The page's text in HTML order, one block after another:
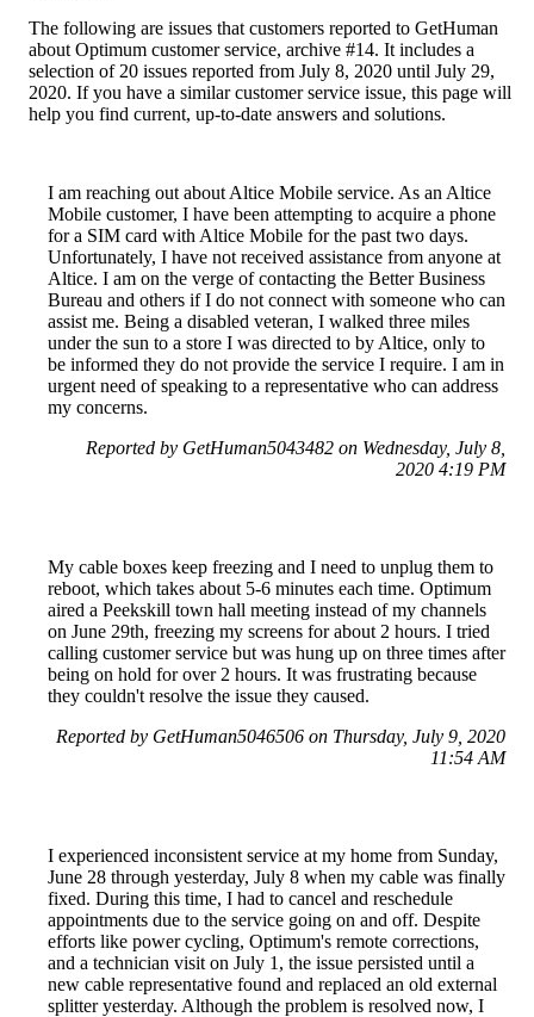
The following are issues that customers reported to GetHuman
about Optimum customer service, archive #14. It includes a
selection of 20 issues reported from July 8, 2020 until July 29,
2020. If you have a similar customer service issue, this page will
help you find current, up-to-date answers and solutions.
I am reaching out about Altice Mobile service. As an Altice
Mobile customer, I have been attempting to acquire a phone
for a SIM card with Altice Mobile for the past two days.
Unfortunately, I have not received assistance from anyone at
Altice. I am on the verge of contacting the Better Business
Bureau and others if I do not connect with someone who can
assist me. Being a disabled veteran, I walked three miles
under the sun to a store I was directed to by Altice, only to
be informed they do not provide the service I require. I am in
urgent need of speaking to a representative who can address
my concerns.
Reported by GetHuman5043482 on Wednesday, July 8,
2020 4:19 PM
My cable boxes keep freezing and I need to unplug them to
reboot, which takes about 5-6 minutes each time. Optimum
aired a Peekskill town hall meeting instead of my channels
on June 29th, freezing my screens for about 2 hours. I tried
calling customer service but was hung up on three times after
being on hold for over 2 hours. It was frustrating because
they couldn't resolve the issue they caused.
Reported by GetHuman5046506 on Thursday, July 9, 2020
11:54 AM
I experienced inconsistent service at my home from Sunday,
June 28 through yesterday, July 8 when my cable was finally
fixed. During this time, I had to cancel and reschedule
appointments due to the service going on and off. Despite
efforts like power cycling, Optimum's remote corrections,
and a technician visit on July 1, the issue persisted until a
new cable representative found and replaced an old external
splitter yesterday. Although the problem is resolved now, I